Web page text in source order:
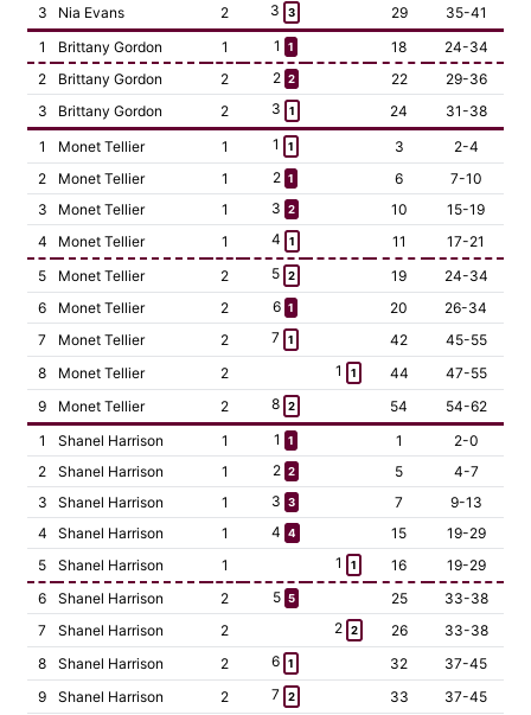
3
Nia Evans 2 3 3 29
35-41
1
Brittany Gordon 1 1 1 18
24-34
2
Brittany Gordon 2 2 2 22
29-36
3
Brittany Gordon 2 3 1 24
31-38
1
Monet Tellier 1 1 1 3
2-4
2
Monet Tellier 1 2 1 6
7-10
3
Monet Tellier 1 3 2 10
15-19
4
Monet Tellier 1 4 1 11
17-21
5
Monet Tellier 2 5 2 19
24-34
6
Monet Tellier 2 6 1 20
26-34
7
Monet Tellier 2 7 1 42
45-55
8
Monet Tellier 2 1 1 44
47-55
9
Monet Tellier 2 8 2 54
54-62
1
Shanel Harrison 1 1 1 1
2-0
2
Shanel Harrison 1 2 2 5
4-7
3
Shanel Harrison 1 3 3 7
9-13
4
Shanel Harrison 1 4 4 15
19-29
5
Shanel Harrison 1 1 1 16
19-29
6
Shanel Harrison 2 5 5 25
33-38
7
Shanel Harrison 2 2 2 26
33-38
8
Shanel Harrison 2 6 1 32
37-45
9
Shanel Harrison 2 7 2 33
37-45